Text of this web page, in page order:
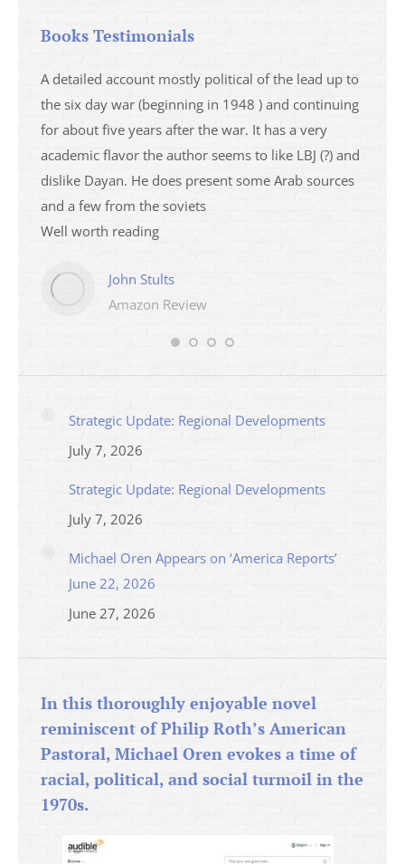
Books Testimonials
A detailed account mostly political of the lead up to
the six day war (beginning in 1948 ) and continuing
for about five years after the war. It has a very
academic flavor the author seems to like LBJ (?) and
dislike Dayan. He does present some Arab sources
and a few from the soviets
Well worth reading
John Stults
Amazon Review
Strategic Update: Regional Developments
July 7, 2026
Strategic Update: Regional Developments
July 7, 2026
Michael Oren Appears on ‘America Reports’
June 22, 2026
June 27, 2026
In this thoroughly enjoyable novel
reminiscent of Philip Roth’s American
Pastoral, Michael Oren evokes a time of
racial, political, and social turmoil in the
1970s.